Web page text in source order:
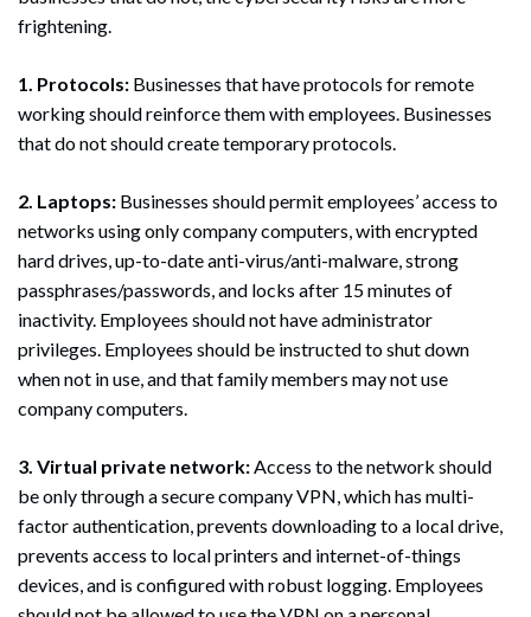
frightening.
1. Protocols: Businesses that have protocols for remote
working should reinforce them with employees. Businesses
that do not should create temporary protocols.
2. Laptops: Businesses should permit employees’ access to
networks using only company computers, with encrypted
hard drives, up-to-date anti-virus/anti-malware, strong
passphrases/passwords, and locks after 15 minutes of
inactivity. Employees should not have administrator
privileges. Employees should be instructed to shut down
when not in use, and that family members may not use
company computers.
3. Virtual private network:Access to the network should
be only through a secure company VPN, which has multi-
factor authentication, prevents downloading to a local drive,
prevents access to local printers and internet-of-things
devices, and is configured with robust logging. Employees